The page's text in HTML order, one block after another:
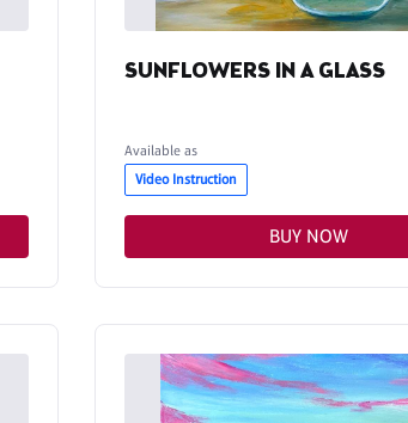
SUNFLOWERS IN A GLASS
Available as
Video Instruction
BUY NOW